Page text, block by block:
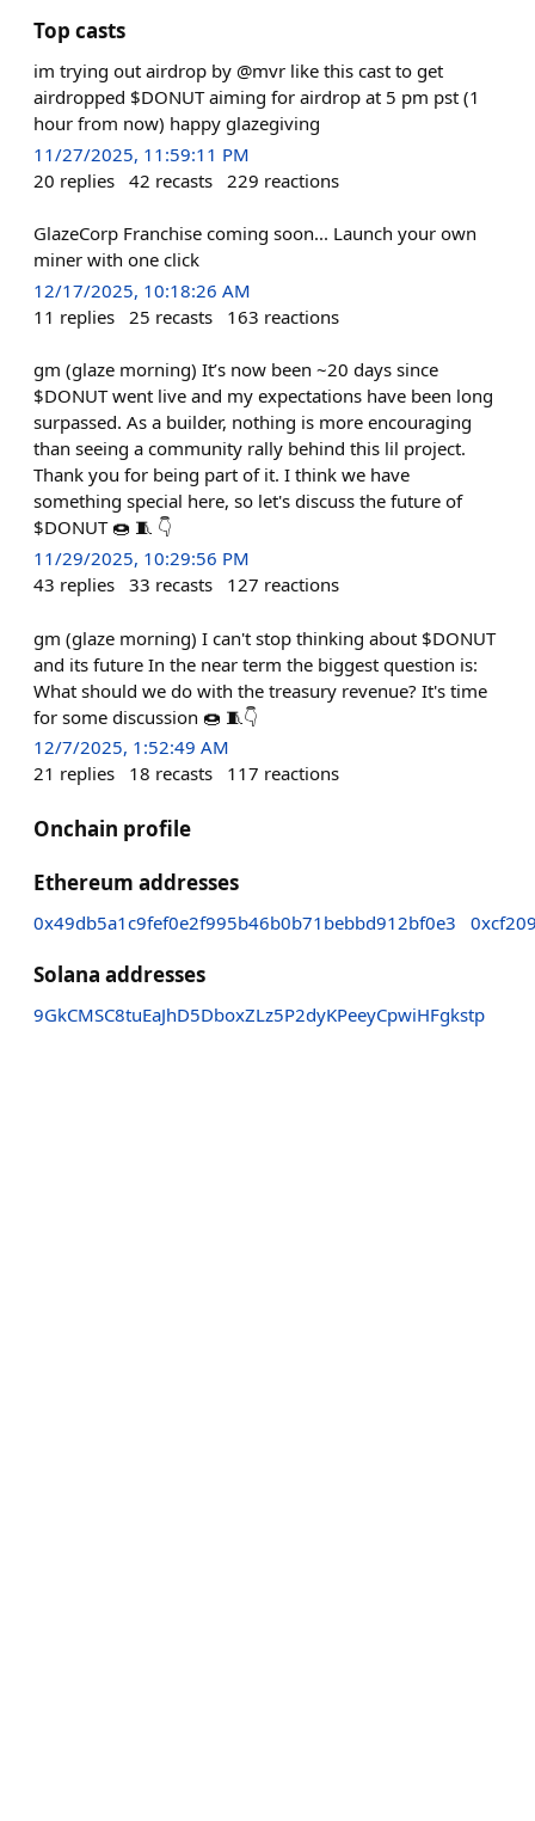
Top casts
im trying out airdrop by @mvr like this cast to get
airdropped $DONUT aiming for airdrop at 5 pm pst (1
hour from now) happy glazegiving
11/27/2025, 11:59:11 PM
20 replies 42 recasts 229 reactions
GlazeCorp Franchise coming soon... Launch your own
miner with one click
12/17/2025, 10:18:26 AM
11 replies 25 recasts 163 reactions
gm (glaze morning) It’s now been ~20 days since
$DONUT went live and my expectations have been long
surpassed. As a builder, nothing is more encouraging
than seeing a community rally behind this lil project.
Thank you for being part of it. I think we have
something special here, so let's discuss the future of
$DONUT 🍩 🧵 👇
11/29/2025, 10:29:56 PM
43 replies 33 recasts 127 reactions
gm (glaze morning) I can't stop thinking about $DONUT
and its future In the near term the biggest question is:
What should we do with the treasury revenue? It's time
for some discussion 🍩 🧵👇
12/7/2025, 1:52:49 AM
21 replies 18 recasts 117 reactions
Onchain profile
Ethereum addresses
0x49db5a1c9fef0e2f995b46b0b71bebbd912bf0e3
Solana addresses
9GkCMSC8tuEaJhD5DboxZLz5P2dyKPeeyCpwiHFgkstp